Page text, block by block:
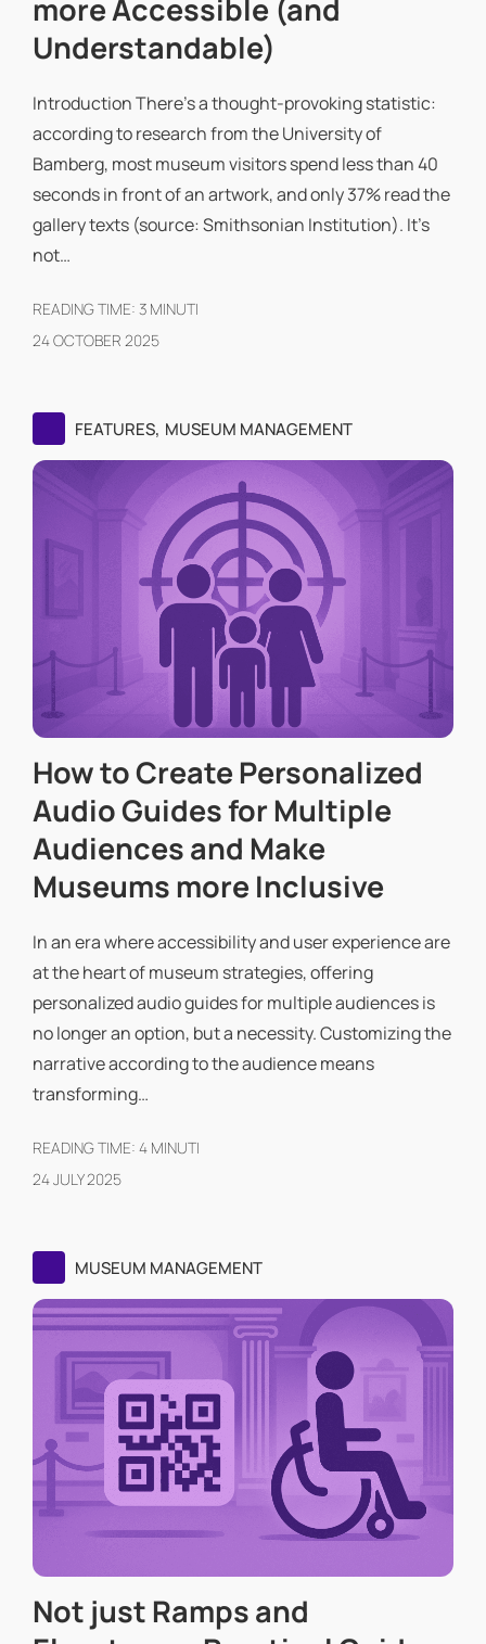
more Accessible (and
Understandable)
Introduction There's a thought-provoking statistic:
according to research from the University of
Bamberg, most museum visitors spend less than 40
seconds in front of an artwork, and only 37% read the
gallery texts (source: Smithsonian Institution). It's
not…
READING TIME: 3 MINUTI
24 OCTOBER 2025
FEATURES, MUSEUM MANAGEMENT
How to Create Personalized
Audio Guides for Multiple
Audiences and Make
Museums more Inclusive
In an era where accessibility and user experience are
at the heart of museum strategies, offering
personalized audio guides for multiple audiences is
no longer an option, but a necessity. Customizing the
narrative according to the audience means
transforming…
READING TIME: 4 MINUTI
24 JULY 2025
MUSEUM MANAGEMENT
Not just Ramps and